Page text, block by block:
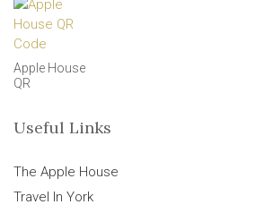
Apple House
QR
Useful Links
The Apple House
Travel In York